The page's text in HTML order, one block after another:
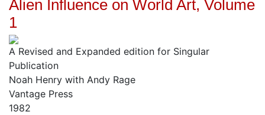
Alien Influence on World Art, Volume
1
A Revised and Expanded edition for Singular
Publication
Noah Henry with Andy Rage
Vantage Press
1982